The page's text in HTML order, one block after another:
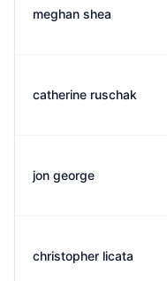
meghan shea
catherine ruschak
jon george
christopher licata